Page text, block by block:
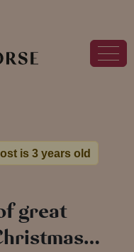
is 3 years old
great